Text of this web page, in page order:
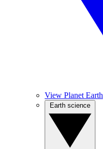
View Planet Earth